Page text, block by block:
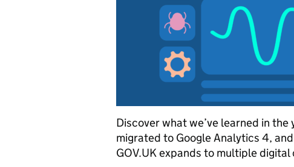
Discover what we’ve learned in
migrated to Google Analytics 4,
GOV.UK expands to multiple digital